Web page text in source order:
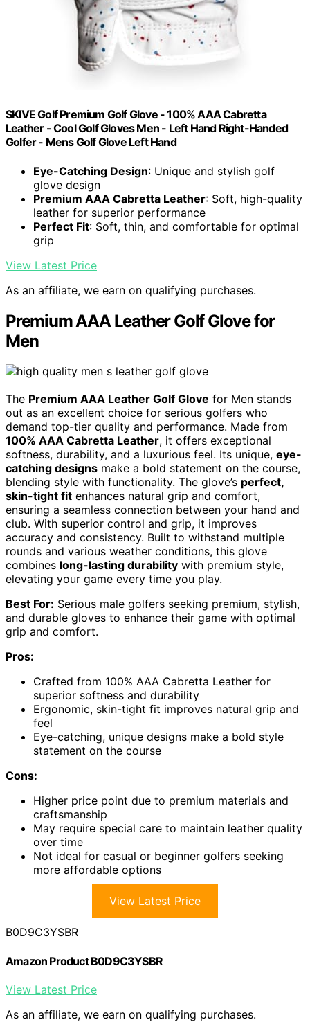
SKIVE Golf Premium Golf Glove - 100% AAA Cabretta
Leather - Cool Golf Gloves Men - Left Hand Right-Handed
Golfer - Mens Golf Glove Left Hand
Eye-Catching Design: Unique and stylish golf
glove design
Premium AAA Cabretta Leather: Soft, high-quality
leather for superior performance
Perfect Fit: Soft, thin, and comfortable for optimal
grip
View Latest Price
As an affiliate, we earn on qualifying purchases.
Premium AAA Leather Golf Glove for
Men
The Premium AAA Leather Golf Glove for Men stands
out as an excellent choice for serious golfers who
demand top-tier quality and performance. Made from
100% AAA Cabretta Leather, it offers exceptional
softness, durability, and a luxurious feel. Its unique, eye-
catching designs make a bold statement on the course,
blending style with functionality. The glove’s perfect,
skin-tight fit enhances natural grip and comfort,
ensuring a seamless connection between your hand and
club. With superior control and grip, it improves
accuracy and consistency. Built to withstand multiple
rounds and various weather conditions, this glove
combines long-lasting durability with premium style,
elevating your game every time you play.
Best For: Serious male golfers seeking premium, stylish,
and durable gloves to enhance their game with optimal
grip and comfort.
Pros:
Crafted from 100% AAA Cabretta Leather for
superior softness and durability
Ergonomic, skin-tight fit improves natural grip and
feel
Eye-catching, unique designs make a bold style
statement on the course
Cons:
Higher price point due to premium materials and
craftsmanship
May require special care to maintain leather quality
over time
Not ideal for casual or beginner golfers seeking
more affordable options
View Latest Price
B0D9C3YSBR
Amazon Product B0D9C3YSBR
View Latest Price
As an affiliate, we earn on qualifying purchases.